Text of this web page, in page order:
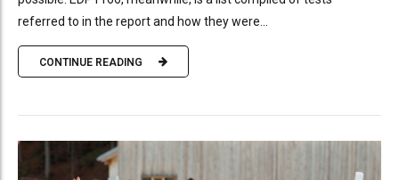
referred to in the report and how they were...
CONTINUE READING